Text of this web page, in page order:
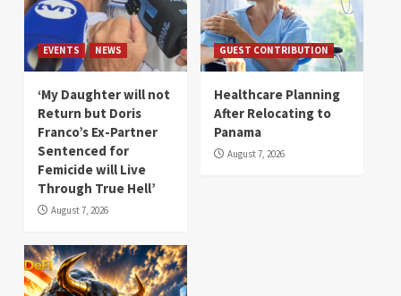
EVENTS NEWS
‘My Daughter will not
Return but Doris
Franco’s Ex-Partner
Sentenced for
Femicide will Live
Through True Hell’
August 7, 2026
GUEST CONTRIBUTION
Healthcare Planning
After Relocating to
Panama
August 7, 2026